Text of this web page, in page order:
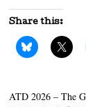
Share this:
ATD 2026 – The